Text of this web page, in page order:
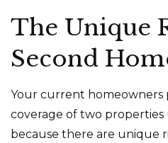
The Unique
Second
Your current homeowners
coverage of two
because there are unique